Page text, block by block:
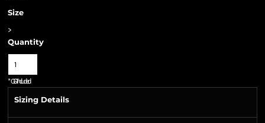
Size
>
Quantity
*GST Included
Sizing Details